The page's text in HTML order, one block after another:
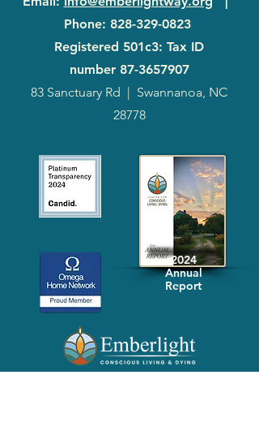
Phone: 828-329-0823
Registered 501c3: Tax ID
number 87-3657907
83 Sanctuary Rd | Swannanoa, NC
28778
2024
Annual
Report